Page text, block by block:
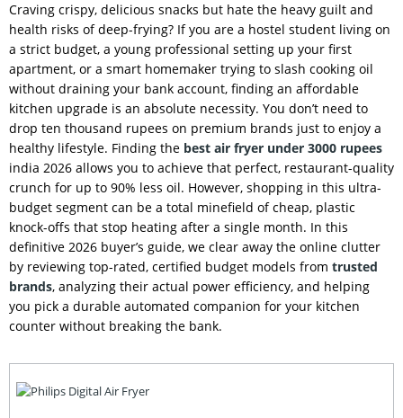
Craving crispy, delicious snacks but hate the heavy guilt and
health risks of deep-frying? If you are a hostel student living on
a strict budget, a young professional setting up your first
apartment, or a smart homemaker trying to slash cooking oil
without draining your bank account, finding an affordable
kitchen upgrade is an absolute necessity. You don’t need to
drop ten thousand rupees on premium brands just to enjoy a
healthy lifestyle. Finding the best air fryer under 3000 rupees
india 2026 allows you to achieve that perfect, restaurant-quality
crunch for up to 90% less oil. However, shopping in this ultra-
budget segment can be a total minefield of cheap, plastic
knock-offs that stop heating after a single month. In this
definitive 2026 buyer’s guide, we clear away the online clutter
by reviewing top-rated, certified budget models from trusted
brands, analyzing their actual power efficiency, and helping
you pick a durable automated companion for your kitchen
counter without breaking the bank.